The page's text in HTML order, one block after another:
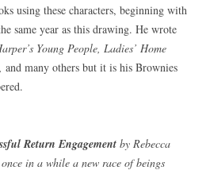
using these characters, beginning with
same year as this drawing. He wrote
Young People, Ladies’ Home
and many others but it is his Brownies
Return Engagement by Rebecca
in a while a new race of beings